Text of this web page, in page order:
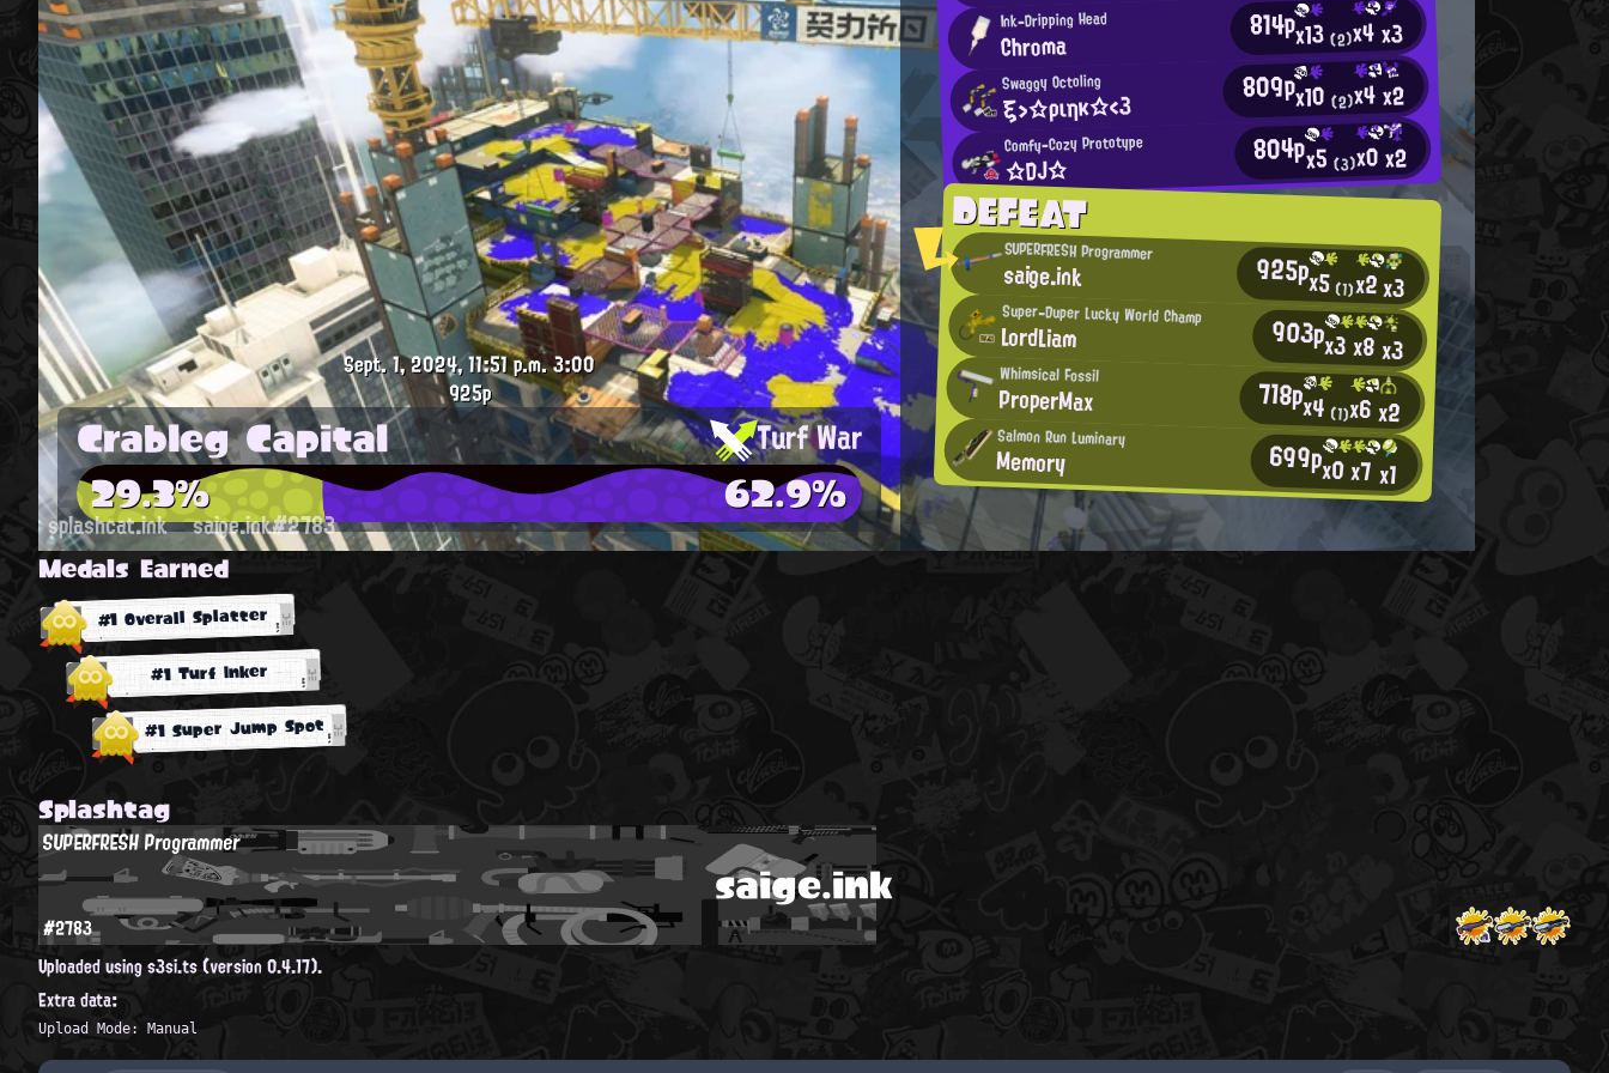
Ink-Dripping Head
Chroma 814px13(2)x4x3
Swaggy Octoling
ξ>☆ριηκ☆<3 809px10(2)x4x2
Comfy-Cozy Prototype
☆DJ☆ 804px5(3)x0x2
DEFEAT
SUPERFRESH Programmer
saige.ink 925px5(1)x2x3
Super-Duper Lucky World Champ
LordLiam 903px3x8x3
Whimsical Fossil
ProperMax 718px4 (1)x6x2
Salmon Run Luminary
Memory 699px0x7x1
Sept. 1, 2024, 11:51 p.m.3:00
925p
Crableg Capital Turf War
29.3% 62.9%
splashcat.ink saige.ink#2783
Medals Earned
#1 Overall Splatter
#1 Turf Inker
#1 Super Jump Spot
Splashtag
saige.ink
SUPERFRESH Programmer
#2783
Uploaded using s3si.ts (version 0.4.17).
Extra data:
Upload Mode: Manual